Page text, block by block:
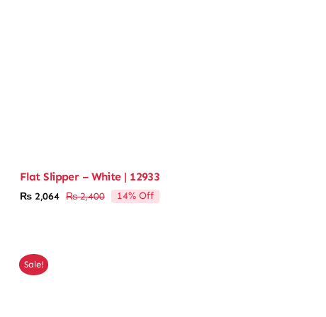
Flat Slipper – White | 12933
₨2,400Original
₨2,064
Current
14% Off
Sale!